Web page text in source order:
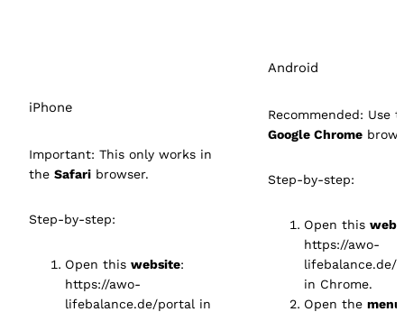
iPhone
Important: This only works in
the Safari browser.
Step-by-step:
Open this website:
https://awo-
lifebalance.de/portal in
Android
Recommended: Use
Google Chrome
Step-by-step:
Open this
https://awo-
lifebalance.de/
in Chrome.
Open the menu